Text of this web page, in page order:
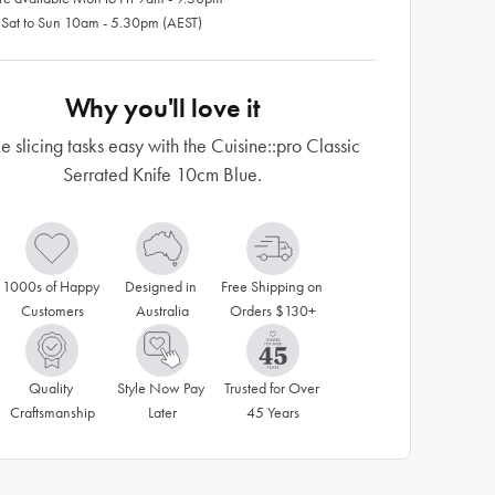
to Sun 10am - 5.30pm (AEST)
Why you'll love it
slicing tasks easy with the Cuisine::pro Classic
Serrated Knife 10cm Blue.
1000s of Happy
Customers
Designed in
Australia
Free Shipping on
Orders $130+
Quality
Craftsmanship
Style Now Pay
Later
Trusted for Over
45 Years